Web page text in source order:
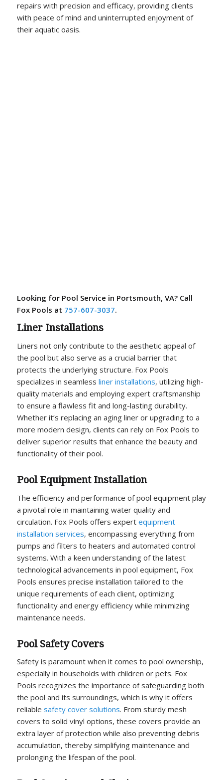
repairs with precision and efficacy, providing clients
with peace of mind and uninterrupted enjoyment of
their aquatic oasis.
Looking for Pool Service in Portsmouth, VA? Call
Fox Pools at 757-607-3037.
Liner Installations
Liners not only contribute to the aesthetic appeal of
the pool but also serve as a crucial barrier that
protects the underlying structure. Fox Pools
specializes in seamless liner installations, utilizing high-
quality materials and employing expert craftsmanship
to ensure a flawless fit and long-lasting durability.
Whether it’s replacing an aging liner or upgrading to a
more modern design, clients can rely on Fox Pools to
deliver superior results that enhance the beauty and
functionality of their pool.
Pool Equipment Installation
The efficiency and performance of pool equipment play
a pivotal role in maintaining water quality and
circulation. Fox Pools offers expert equipment
installation services, encompassing everything from
pumps and filters to heaters and automated control
systems. With a keen understanding of the latest
technological advancements in pool equipment, Fox
Pools ensures precise installation tailored to the
unique requirements of each client, optimizing
functionality and energy efficiency while minimizing
maintenance needs.
Pool Safety Covers
Safety is paramount when it comes to pool ownership,
especially in households with children or pets. Fox
Pools recognizes the importance of safeguarding both
the pool and its surroundings, which is why it offers
reliable safety cover solutions. From sturdy mesh
covers to solid vinyl options, these covers provide an
extra layer of protection while also preventing debris
accumulation, thereby simplifying maintenance and
prolonging the lifespan of the pool.